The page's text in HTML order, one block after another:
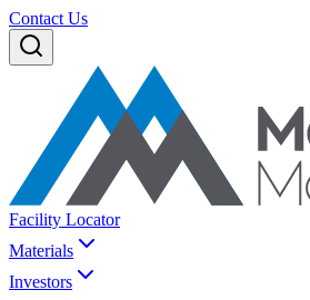
Contact Us
Facility Locator
Materials
Investors